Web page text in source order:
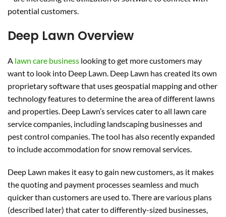
potential customers.
Deep Lawn Overview
A lawn care business looking to get more customers may
want to look into Deep Lawn. Deep Lawn has created its own
proprietary software that uses geospatial mapping and other
technology features to determine the area of different lawns
and properties. Deep Lawn’s services cater to all lawn care
service companies, including landscaping businesses and
pest control companies. The tool has also recently expanded
to include accommodation for snow removal services.
Deep Lawn makes it easy to gain new customers, as it makes
the quoting and payment processes seamless and much
quicker than customers are used to. There are various plans
(described later) that cater to differently-sized businesses,